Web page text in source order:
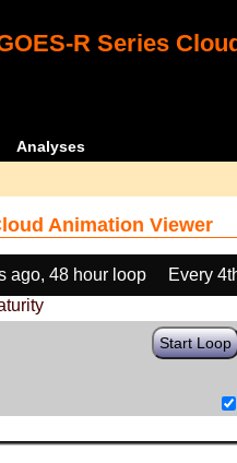
R Series
Analyses
Animation Viewer
ago, 48 hour loop
Every
Start Loop